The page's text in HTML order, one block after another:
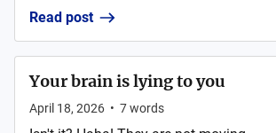
Read post
Your brain is lying to you
April 18, 2026 • 7words